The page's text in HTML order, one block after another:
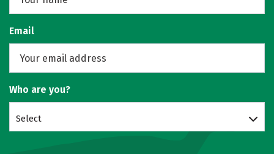
Email
Who are you?
Select